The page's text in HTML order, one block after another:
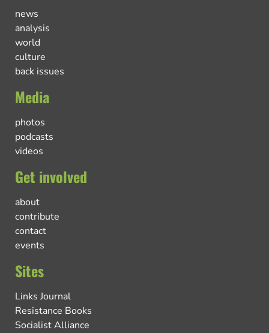
news
analysis
world
culture
back issues
Media
photos
podcasts
videos
Get involved
about
contribute
contact
events
Sites
Links Journal
Resistance Books
Socialist Alliance